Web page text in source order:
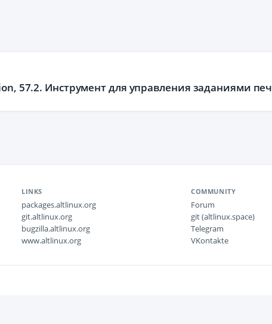
57.2. Инструмент для управления заданиями
LINKS
packages.altlinux.org
git.altlinux.org
bugzilla.altlinux.org
www.altlinux.org
COMMUNITY
Forum
git (altlinux.space)
Telegram
VKontakte